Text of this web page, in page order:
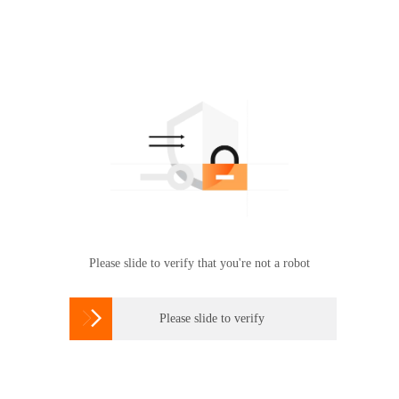
Please slide to verify that you're not a robot
 Please slide to verify